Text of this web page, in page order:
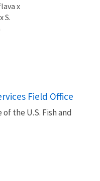
x
S.
Field Office
the U.S. Fish and